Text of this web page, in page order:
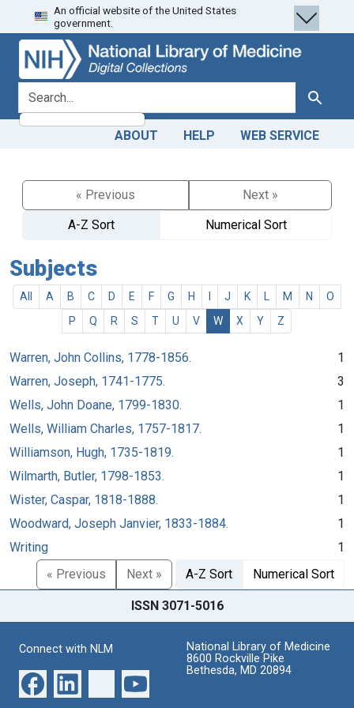
Skip
to
search
Skip to
main
content
An official website of the United States
government.
search for Search
ABOUT HELP WEB SERVICE
« Previous
Next »
A-Z Sort
Numerical Sort
Subjects
All A B C D E F G H J K M N
O
P
Q R S T U V W X Y Z
Warren, John Collins, 1778-1856.
1
Warren, Joseph, 1741-1775.
3
Wells, John Doane, 1799-1830.
1
Wells, William Charles, 1757-1817.
1
Williamson, Hugh, 1735-1819.
1
Wilmarth, Butler, 1798-1853.
1
Wister, Caspar, 1818-1888.
1
Woodward, Joseph Janvier, 1833-1884.
1
Writing
1
« Previous
Next » A-Z Sort Numerical Sort
ISSN 3071-5016
Connect with NLM
National Library of Medicine
8600 Rockville Pike
Bethesda, MD 20894